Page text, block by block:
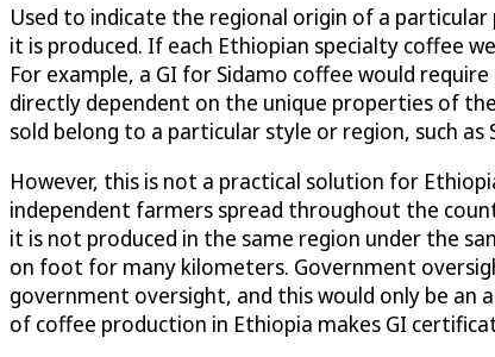
Used to indicate the regional origin of a
it is produced. If each Ethiopian specialty coffee
For example, a GI for Sidamo coffee would
directly dependent on the unique properties of
sold belong to a particular style or region, such as
However, this is not a practical solution for
independent farmers spread throughout the
it is not produced in the same region under the
on foot for many kilometers. Government
government oversight, and this would only be an
of coffee production in Ethiopia makes GI